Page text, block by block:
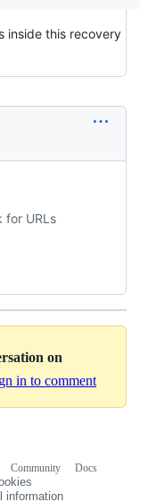
inside this recovery
for URLs
on
in to comment
Community
Docs
information